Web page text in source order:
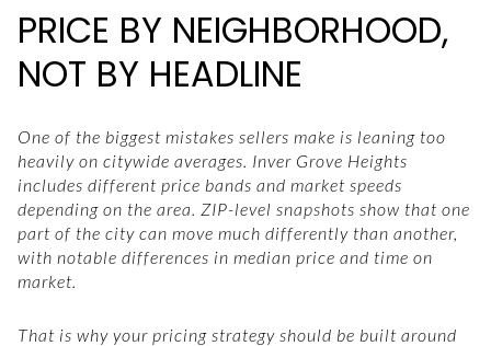
PRICE BY NEIGHBORHOOD,
NOT BY HEADLINE
One of the biggest mistakes sellers make is leaning too
heavily on citywide averages. Inver Grove Heights
includes different price bands and market speeds
depending on the area. ZIP-level snapshots show that one
part of the city can move much differently than another,
with notable differences in median price and time on
market.
That is why your pricing strategy should be built around